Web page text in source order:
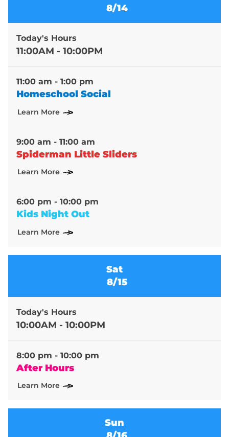
8/14
Today's Hours
11:00AM - 10:00PM
11:00 am - 1:00 pm
Homeschool Social
Learn More
9:00 am - 11:00 am
Spiderman Little Sliders
Learn More
6:00 pm - 10:00 pm
Kids Night Out
Learn More
Sat
8/15
Today's Hours
10:00AM - 10:00PM
8:00 pm - 10:00 pm
After Hours
Learn More
Sun